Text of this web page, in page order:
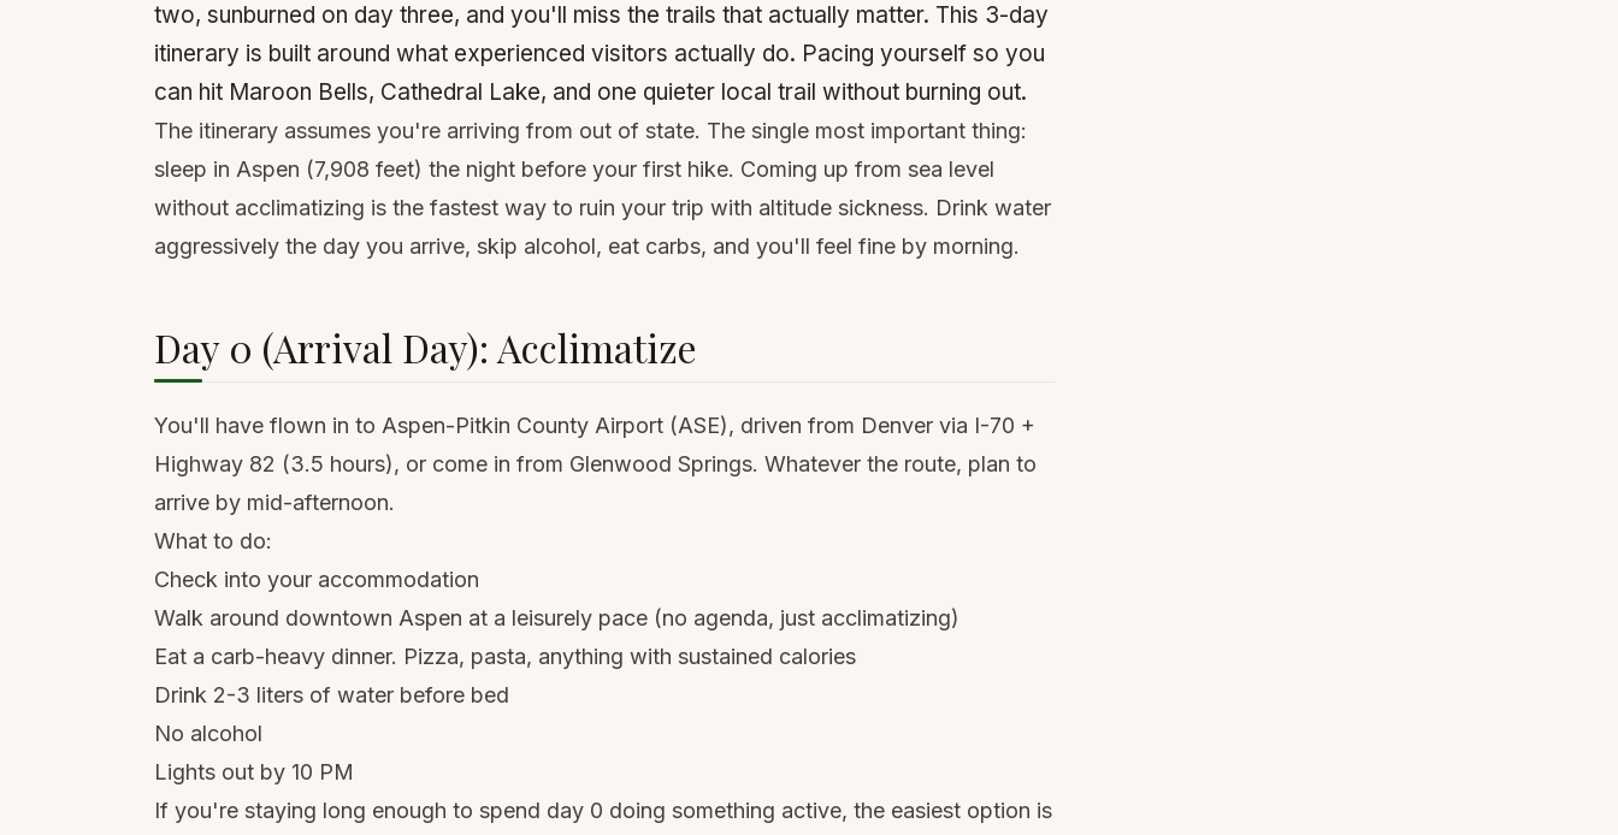
two, sunburned on day three, and you'll miss the trails that actually matter. This 3-day
itinerary is built around what experienced visitors actually do. Pacing yourself so you
can hit Maroon Bells, Cathedral Lake, and one quieter local trail without burning out.
The itinerary assumes you're arriving from out of state. The single most important thing:
sleep in Aspen (7,908 feet) the night before your first hike. Coming up from sea level
without acclimatizing is the fastest way to ruin your trip with altitude sickness. Drink water
aggressively the day you arrive, skip alcohol, eat carbs, and you'll feel fine by morning.
Day 0 (Arrival Day): Acclimatize
You'll have flown in to Aspen-Pitkin County Airport (ASE), driven from Denver via I-70 +
Highway 82 (3.5 hours), or come in from Glenwood Springs. Whatever the route, plan to
arrive by mid-afternoon.
What to do:
Check into your accommodation
Walk around downtown Aspen at a leisurely pace (no agenda, just acclimatizing)
Eat a carb-heavy dinner. Pizza, pasta, anything with sustained calories
Drink 2-3 liters of water before bed
No alcohol
Lights out by 10 PM
If you're staying long enough to spend day 0 doing something active, the easiest option is